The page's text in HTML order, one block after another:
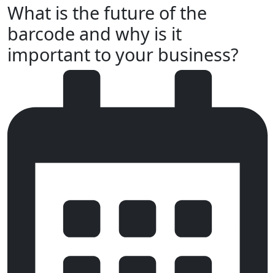
What is the future of the
barcode and why is it
important to your business?